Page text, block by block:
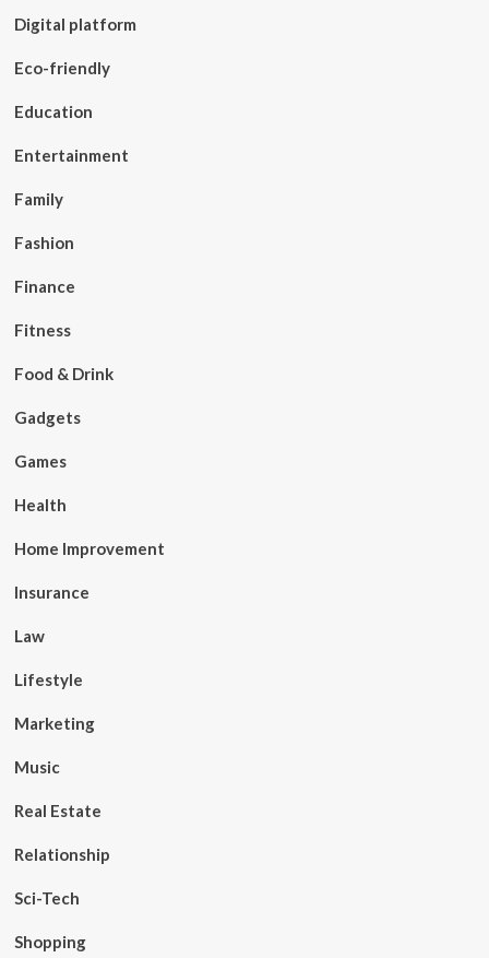
Digital platform
Eco-friendly
Education
Entertainment
Family
Fashion
Finance
Fitness
Food & Drink
Gadgets
Games
Health
Home Improvement
Insurance
Law
Lifestyle
Marketing
Music
Real Estate
Relationship
Sci-Tech
Shopping